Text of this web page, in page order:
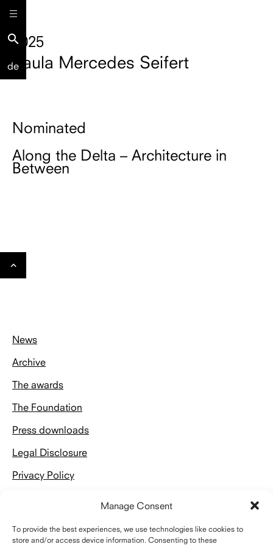
Manage Consent
To provide the best experiences, we use technologies like cookies to
store and/or access device information. Consenting to these
search
de
2025
Paula Mercedes Seifert
Nominated
Along the Delta – Architecture in
Between
Gehe
News
Archive
The awards
The Foundation
Press downloads
Legal Disclosure
Privacy Policy